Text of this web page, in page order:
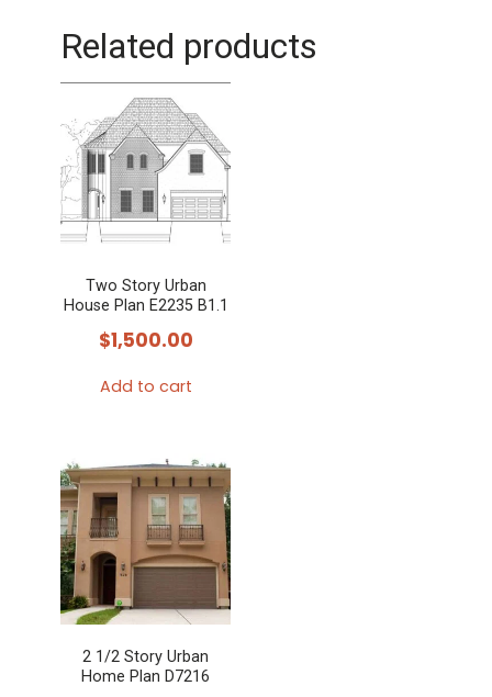
Related products
Two Story Urban
House Plan E2235 B1.1
$1,500.00
Add to cart
2 1/2 Story Urban
Home Plan D7216